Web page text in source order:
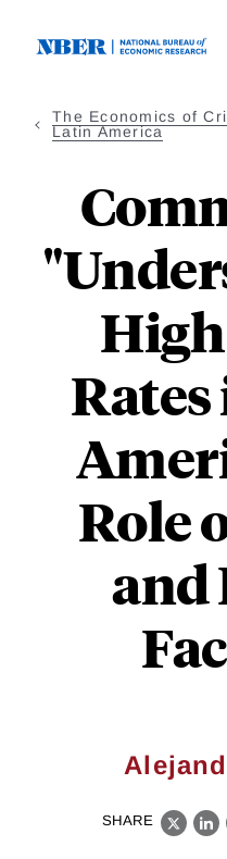
The Economics of
Latin America
Role
and
SHARE
X